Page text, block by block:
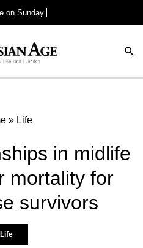
on Sunday
» Life
in midlife
mortality for
survivors
Life